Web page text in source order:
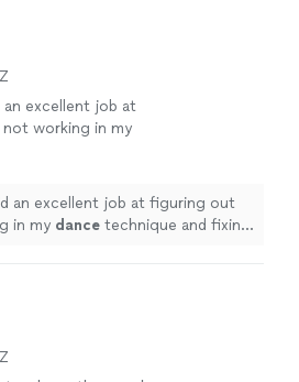
an excellent job at
working in my
an excellent job at figuring out
in my dance technique and fixing